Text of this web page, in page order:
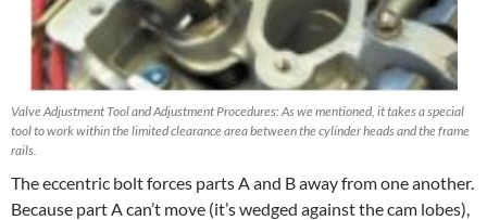
Valve Adjustment Tool and Adjustment Procedures: As we mentioned, it takes a special
tool to work within the limited clearance area between the cylinder heads and the frame
rails.
The eccentric bolt forces parts A and B away from one another.
Because part A can’t move (it’s wedged against the cam lobes),